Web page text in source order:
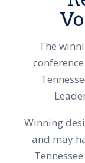
The
Winning
and may